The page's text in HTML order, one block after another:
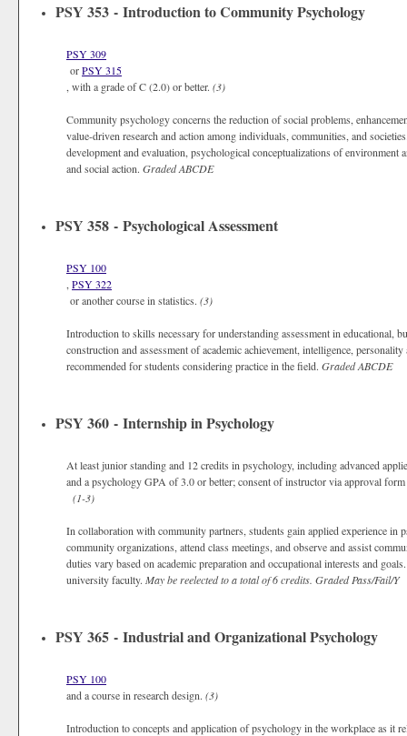
PSY 353 - Introduction to Community Psychology
PSY 309
orPSY 315
, with a grade of C (2.0) or better. (3)
Community psychology concerns the reduction of social problems,
value-driven research and action among individuals, communities, and
development and evaluation, psychological conceptualizations of
and social action. GradedABCDE
PSY 358 - Psychological Assessment
PSY 100
PSY 322
or another course in statistics. (3)
Introduction to skills necessary for understanding assessment in educational,
construction and assessment of academic achievement, intelligence,
recommended for students considering practice in the field. GradedABCDE
PSY 360 - Internship in Psychology
At least junior standing and 12 credits in psychology, including advanced
and a psychology GPA of 3.0 or better; consent of instructor via approval
(1-3)
In collaboration with community partners, students gain applied experience in
community organizations, attend class meetings, and observe and assist
duties vary based on academic preparation and occupational interests and
university faculty. May be reelected to a total of 6 credits. Graded Pass/Fail/Y
PSY 365 - Industrial and Organizational Psychology
PSY 100
and a course in research design. (3)
Introduction to concepts and application of psychology in the workplace as it